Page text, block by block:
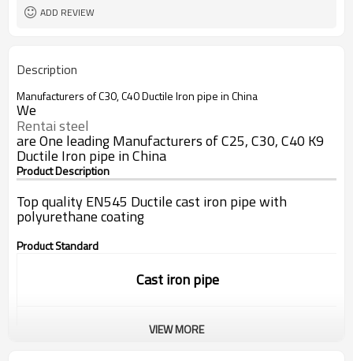
ADD REVIEW
Description
Manufacturers of C30, C40 Ductile Iron pipe in China
We
Rentai steel
are One leading Manufacturers of C25, C30, C40 K9
Ductile Iron pipe in China
Product Description
Top quality EN545 Ductile cast iron pipe with
polyurethane coating
Product Standard
Cast iron pipe
ISO9001/EN545/EN598
VIEW MORE